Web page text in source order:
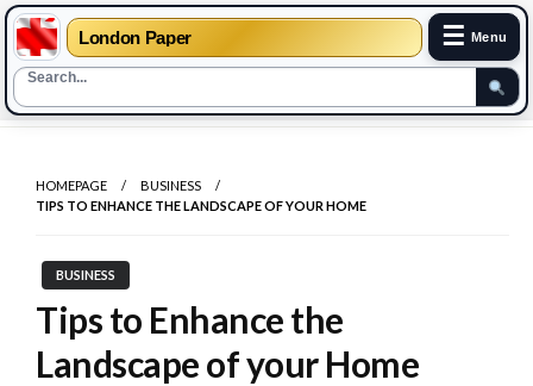
London Paper ☰ Menu
Skip
contentHOMEPAGE
BUSINESS
TIPS TO ENHANCE THE LANDSCAPE OF YOUR HOME
BUSINESS
Tips to Enhance the
Landscape of your Home